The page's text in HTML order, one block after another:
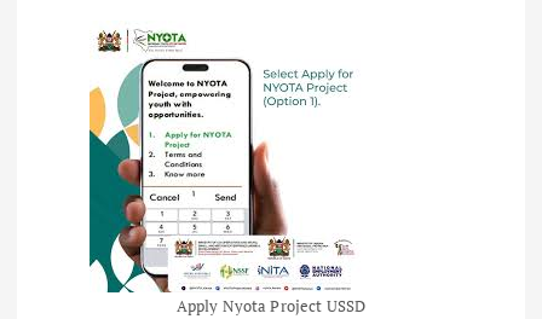
Apply Nyota Project USSD